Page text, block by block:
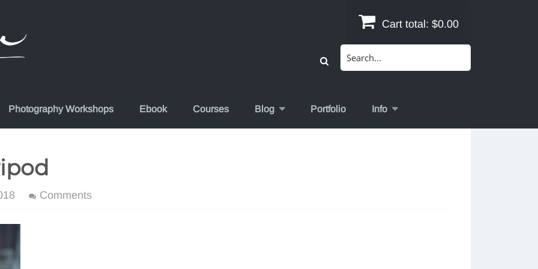
Cart total: $0.00
Photography Workshops Ebook Courses Blog Portfolio Info
Comments